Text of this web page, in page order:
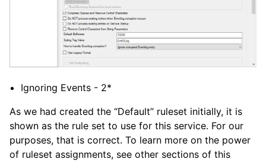
Ignoring Events - 2*
As we had created the “Default” ruleset initially, it is
shown as the rule set to use for this service. For our
purposes, that is correct. To learn more on the power
of ruleset assignments, see other sections of this